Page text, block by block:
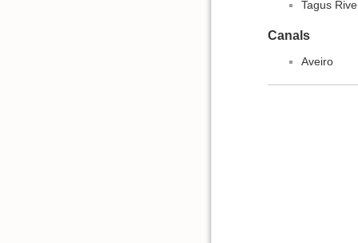
Tagus
Canals
Aveiro